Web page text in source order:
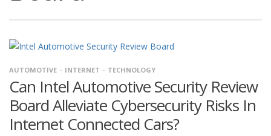
AUTOMOTIVE INTERNET TECHNOLOGY
Can Intel Automotive Security Review
Board Alleviate Cybersecurity Risks In
Internet Connected Cars?